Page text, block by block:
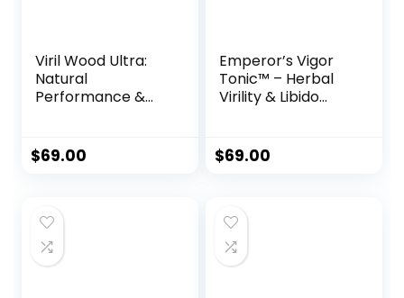
Viril Wood Ultra:
Natural
Performance &
$69.00
Emperor’s Vigor
Tonic™ – Herbal
Virility & Libido
$69.00